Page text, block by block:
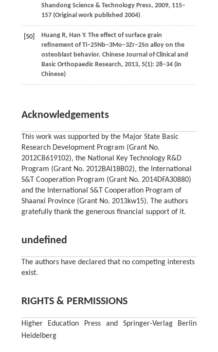
Shandong Science & Technology Press, 2009, 115–
157 (Original work published 2004)
[50] HuangR, Han Y. The effect of surface grain
refinement of Ti–25Nb–3Mo–3Zr–2Sn alloy on the
osteoblast behavior. Chinese Journal of Clinical and
Basic Orthopaedic Research, 2013, 5(1): 28–34 (in
Chinese)
Acknowledgements
This work was supported by the Major State Basic
Research Development Program (Grant No.
2012CB619102), the National Key Technology R&D
Program (Grant No. 2012BAI18B02), the International
S&T Cooperation Program (Grant No. 2014DFA30880)
and the International S&T Cooperation Program of
Shaanxi Province (Grant No. 2013kw15). The authors
gratefully thank the generous financial support of it.
undefined
The authors have declared that no competing interests
exist.
RIGHTS & PERMISSIONS
Higher Education Press and Springer-Verlag Berlin
Heidelberg